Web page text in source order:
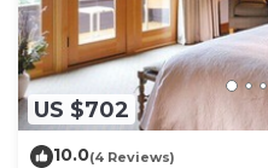
US $702
10.0(4 Reviews)